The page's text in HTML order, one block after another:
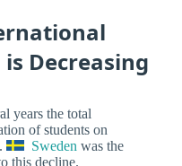
Decreasing
years the total
of students on
Sweden was the
this decline.